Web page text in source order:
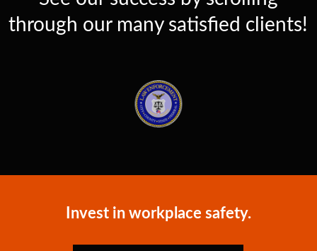
through our many satisfied clients!
Invest in workplace safety.